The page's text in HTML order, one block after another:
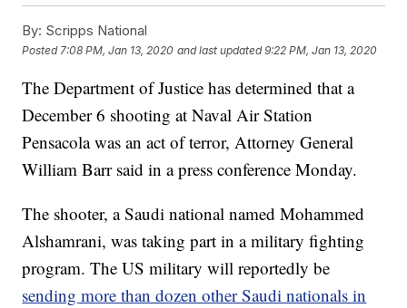
By: Scripps National
Posted 7:08 PM, Jan 13, 2020 and last updated 9:22 PM, Jan 13, 2020
The Department of Justice has determined that a
December 6 shooting at Naval Air Station
Pensacola was an act of terror, Attorney General
William Barr said in a press conference Monday.
The shooter, a Saudi national named Mohammed
Alshamrani, was taking part in a military fighting
program. The US military will reportedly be
sending more than dozen other Saudi nationals in